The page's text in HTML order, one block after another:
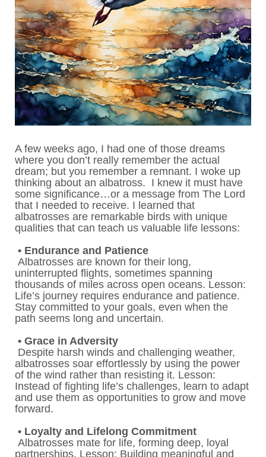
A few weeks ago, I had one of those dreams
where you don’t really remember the actual
dream; but you remember a remnant. I woke up
thinking about an albatross. I knew it must have
some significance…or a message from The Lord
that I needed to receive. I learned that
albatrosses are remarkable birds with unique
qualities that can teach us valuable life lessons:
• Endurance and Patience
Albatrosses are known for their long,
uninterrupted flights, sometimes spanning
thousands of miles across open oceans. Lesson:
Life’s journey requires endurance and patience.
Stay committed to your goals, even when the
path seems long and uncertain.
• Grace in Adversity
Despite harsh winds and challenging weather,
albatrosses soar effortlessly by using the power
of the wind rather than resisting it. Lesson:
Instead of fighting life’s challenges, learn to adapt
and use them as opportunities to grow and move
forward.
• Loyalty and Lifelong Commitment
Albatrosses mate for life, forming deep, loyal
partnerships. Lesson: Building meaningful and